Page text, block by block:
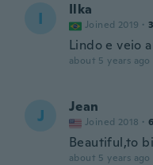
I Ilka
Joined 2019 ·
Lindo e veio
about 5 years ago
J Jean
Joined 2018 ·
Beautiful,to
about 5 years ago